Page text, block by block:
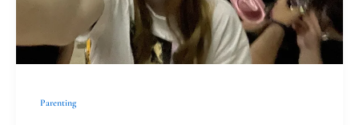
Parenting